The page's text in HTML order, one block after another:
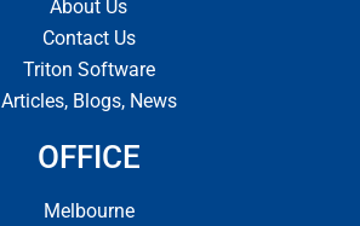
About Us
Contact Us
Triton Software
Articles, Blogs, News
OFFICE
Melbourne